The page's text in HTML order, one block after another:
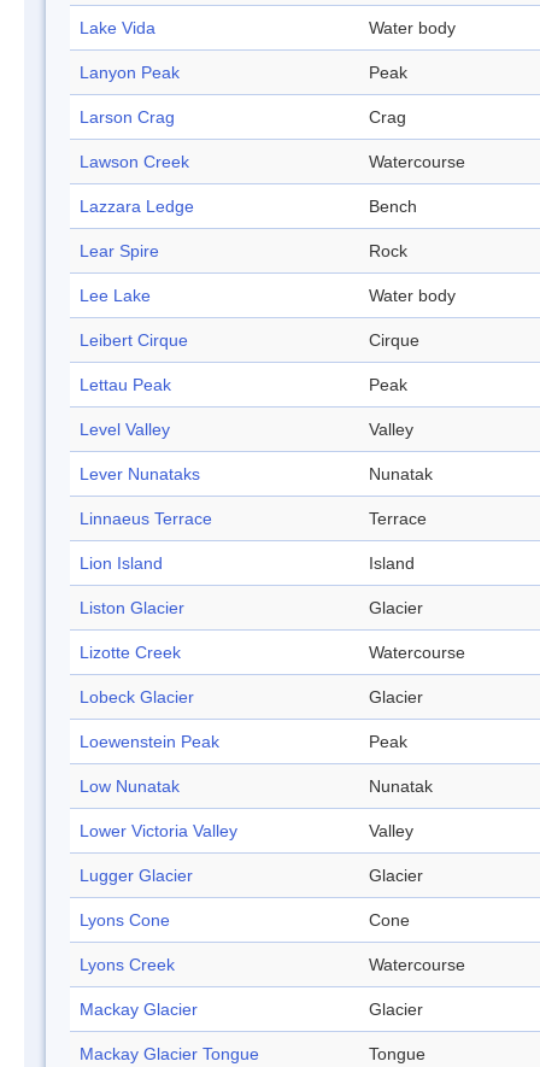
Lake Vida Water body
Lanyon Peak Peak
Larson Crag Crag
Lawson Creek Watercourse
Lazzara Ledge Bench
Lear Spire Rock
Lee Lake Water body
Leibert Cirque Cirque
Lettau Peak Peak
Level Valley Valley
Lever Nunataks Nunatak
Linnaeus Terrace Terrace
Lion Island Island
Liston Glacier Glacier
Lizotte Creek Watercourse
Lobeck Glacier Glacier
Loewenstein Peak Peak
Low Nunatak Nunatak
Lower Victoria Valley Valley
Lugger Glacier Glacier
Lyons Cone Cone
Lyons Creek Watercourse
Mackay Glacier Glacier
Mackay Glacier Tongue Tongue